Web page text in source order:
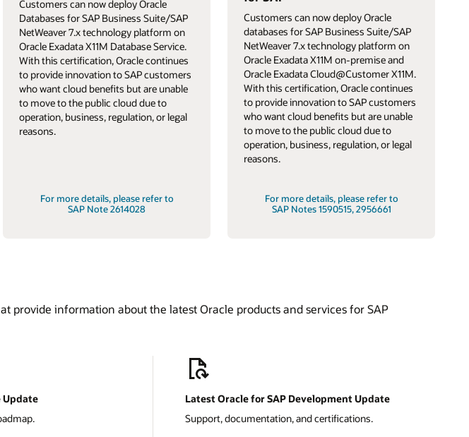
Customers can now deploy Oracle
Databases for SAP Business Suite/SAP
NetWeaver 7.x technology platform on
Oracle Exadata X11M Database Service.
With this certification, Oracle continues
to provide innovation to SAP customers
who want cloud benefits but are unable
to move to the public cloud due to
operation, business, regulation, or legal
reasons.
For more details, please refer to
SAP Note 2614028
Customers can now deploy Oracle
databases for SAP Business Suite/SAP
NetWeaver 7.x technology platform on
Oracle Exadata X11M on-premise and
Oracle Exadata Cloud@Customer X11M.
With this certification, Oracle continues
to provide innovation to SAP customers
who want cloud benefits but are unable
to move to the public cloud due to
operation, business, regulation, or legal
reasons.
For more details, please refer to
SAP Notes 1590515, 2956661
provide information about the latest Oracle products and services for SAP
Update
Latest Oracle for SAP Development Update
Support, documentation, and certifications.